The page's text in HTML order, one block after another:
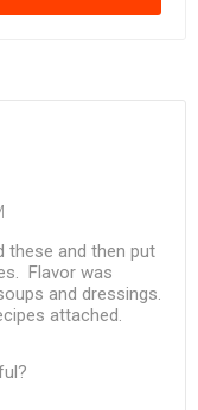
these and then put
Flavor was
and dressings.
attached.